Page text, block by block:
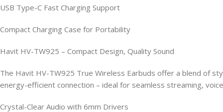
USB Type-C Fast Charging Support
Compact Charging Case for Portability
Havit HV-TW925 – Compact Design, Quality Sound
The Havit HV-TW925 True Wireless Earbuds offer a blend of
energy-efficient connection – ideal for seamless streaming,
Crystal-Clear Audio with 6mm Drivers